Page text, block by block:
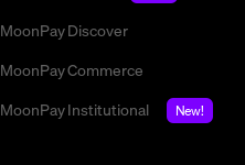
MoonPay Discover
MoonPay Commerce
MoonPay Institutional
New!